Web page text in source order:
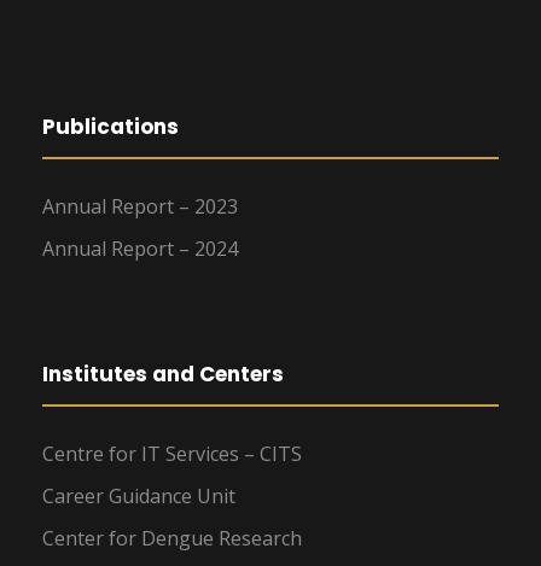
Publications
Annual Report – 2023
Annual Report – 2024
Institutes and Centers
Centre for IT Services – CITS
Career Guidance Unit
Center for Dengue Research